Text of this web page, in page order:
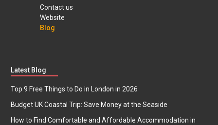
Contact us
Website
Blog
Latest Blog
Top 9 Free Things to Do in London in 2026
Budget UK Coastal Trip: Save Money at the Seaside
How to Find Comfortable and Affordable Accommodation in